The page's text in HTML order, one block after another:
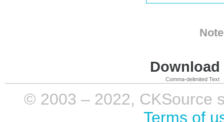
Comma-delimited Text
© 2003 – 2022, CKSource
Terms of